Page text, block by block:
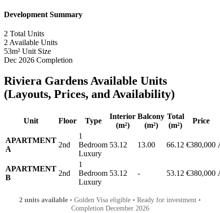
Development Summary
2 Total Units
2Available Units
53m² Unit Size
Dec 2026 Completion
Riviera Gardens Available Units
(Layouts, Prices, and Availability)
Unit Floor Type
Interior
(m²)
Balcony
(m²)
Total
(m²)
Price
APARTMENT
A
2nd
1
Bedroom
Luxury
53.12 13.00 66.12 €380,000
APARTMENT
B
2nd
1
Bedroom
Luxury
53.12 - 53.12 €380,000
2 units available • Golden Visa eligible • Ready for investment •
Completion December 2026